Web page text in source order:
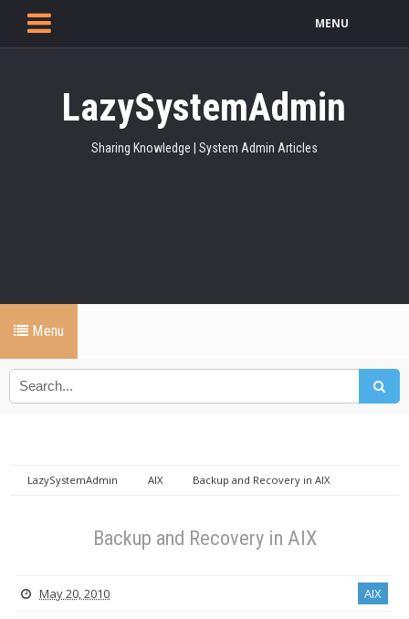
MENU
LazySystemAdmin
Sharing Knowledge | System Admin Articles
Menu
LazySystemAdmin AIX Backup and Recovery in AIX
Backup and Recovery in AIX
May 20, 2010 AIX